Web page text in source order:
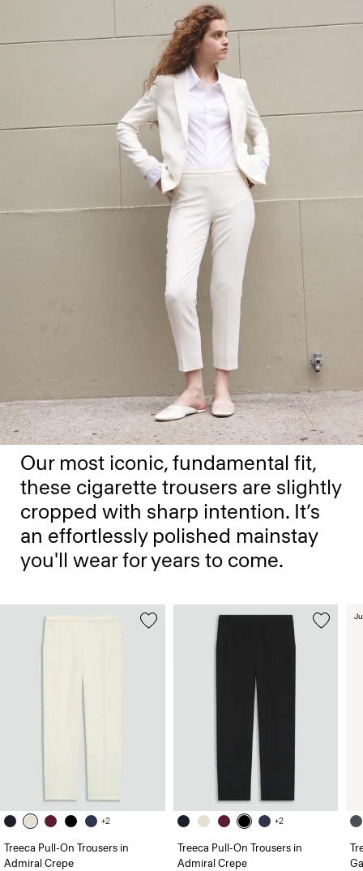
Our most iconic, fundamental fit,
these cigarette trousers are slightly
cropped with sharp intention. It’s
an effortlessly polished mainstay
you'll wear for years to come.
+2
Treeca Pull-On Trousers in
Admiral Crepe
+2
Treeca Pull-On Trousers in
Admiral Crepe